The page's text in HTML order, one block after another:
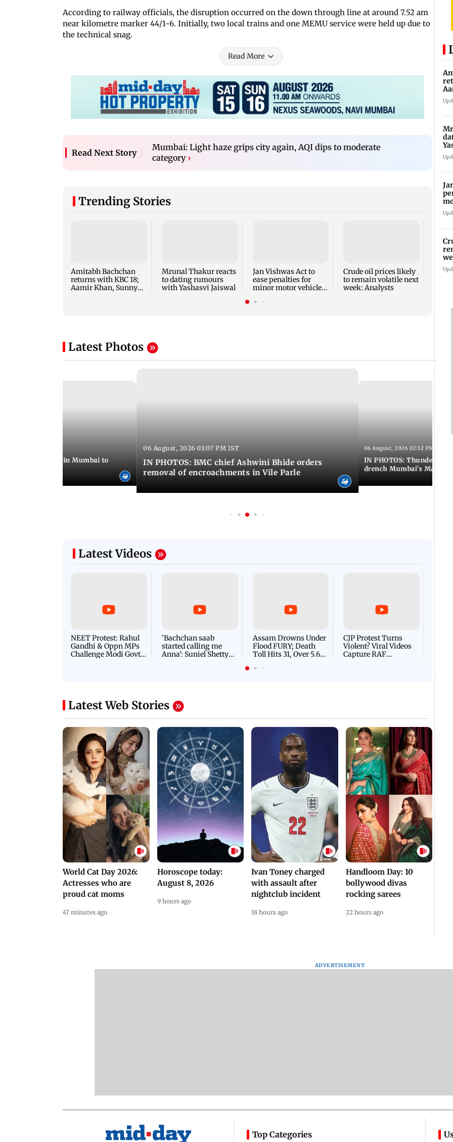
According to railway officials, the disruption occurred on the down through line at around 7.52 am
near kilometre marker 44/1-6. Initially, two local trains and one MEMU service were held up due to
the technical snag.
Read More
Read Next Story
Mumbai: Light haze grips city again, AQI dips to moderate
category ›
Trending Stories
Amitabh Bachchan
returns with KBC 18;
Aamir Khan, Sunny
Mrunal Thakur reacts
to dating rumours
with Yashasvi Jaiswal
Jan Vishwas Act to
ease penalties for
minor motor vehicle
Crude oil prices likely
to remain volatile next
week: Analysts
and
Latest Photos
peace march in Mumbai to
06 August, 2026 03:07 PM IST
IN PHOTOS: BMC chief Ashwini Bhide orders
removal of encroachments in Vile Parle
06 August, 2026 02:32 PM IST
IN PHOTOS: Thundery
drench Mumbai's Marine
Latest Videos
NEET Protest: Rahul
Gandhi & Oppn MPs
Challenge Modi Govt
'Bachchan saab
started calling me
Anna': Suniel Shetty
Assam Drowns Under
Flood FURY; Death
Toll Hits 31, Over 5.6
For Survival | WATCH
CJP Protest Turns
Violent? Viral Videos
Capture RAF
Latest Web Stories
World Cat Day 2026:
Actresses who are
proud cat moms
47 minutes ago
Horoscope today:
August 8, 2026
9 hours ago
Ivan Toney charged
with assault after
nightclub incident
18 hours ago
Handloom Day: 10
bollywood divas
rocking sarees
22 hours ago
to
ADVERTISEMENT
Top Categories